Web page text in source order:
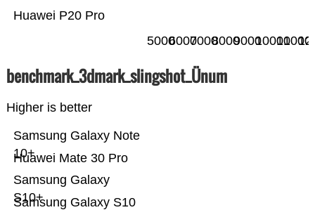
Huawei P20 Pro
500060007000800090001000011000
benchmark_3dmark_slingshot_Ünum
Higher is better
Samsung Galaxy S10
Samsung Galaxy
S10+
Huawei Mate 30 Pro
Samsung Galaxy Note
10+